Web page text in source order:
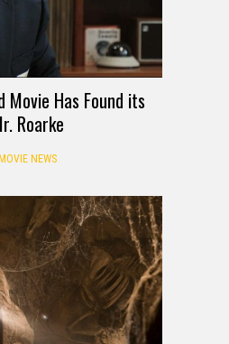
Movie Has Found its
Roarke
MOVIE NEWS